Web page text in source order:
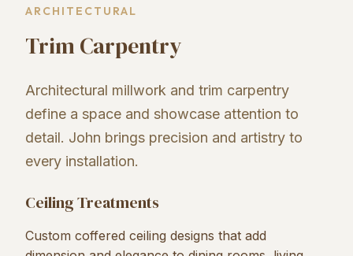
ARCHITECTURAL
Trim Carpentry
Architectural millwork and trim carpentry
define a space and showcase attention to
detail. John brings precision and artistry to
every installation.
Ceiling Treatments
Custom coffered ceiling designs that add